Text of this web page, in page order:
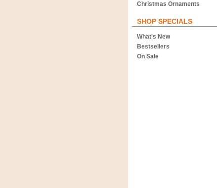
Christmas Ornaments
SHOP SPECIALS
What's New
Bestsellers
On Sale